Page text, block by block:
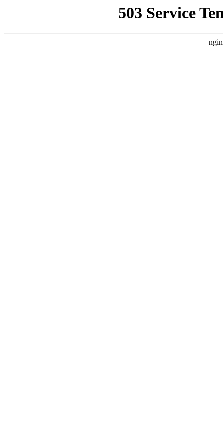
503 Service